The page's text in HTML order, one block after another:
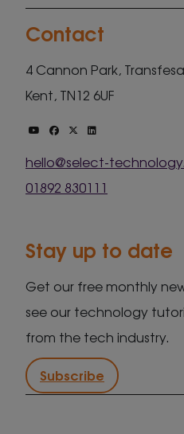
Contact
4 Cannon Park,
Kent, TN12 6UF
hello@select-
01892 830111
Stay up to date
Get our free monthly
see our technology
from the tech industry.
Subscribe